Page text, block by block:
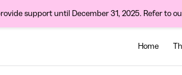
support until December 31, 2025. Refer to
Home